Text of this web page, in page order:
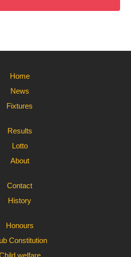
Home
News
Fixtures
Results
Lotto
About
Contact
History
Honours
Constitution
welfare